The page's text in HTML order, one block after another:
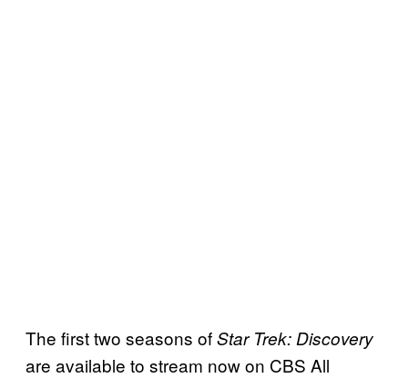
The first two seasons ofStar Trek: Discovery
are available to stream now on CBS All